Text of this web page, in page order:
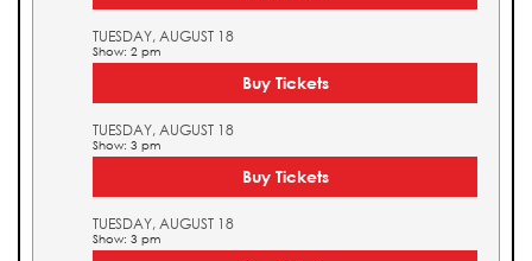
TUESDAY, AUGUST 18
Show: 2 pm
Buy Tickets
TUESDAY, AUGUST 18
Show: 3 pm
Buy Tickets
TUESDAY, AUGUST 18
Show: 3 pm